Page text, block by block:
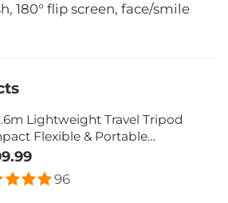
180° flip screen, face/smile
Lightweight Travel Tripod
Flexible & Portable
8kg Load K234A1 + BH-28L(
BI234M)
96